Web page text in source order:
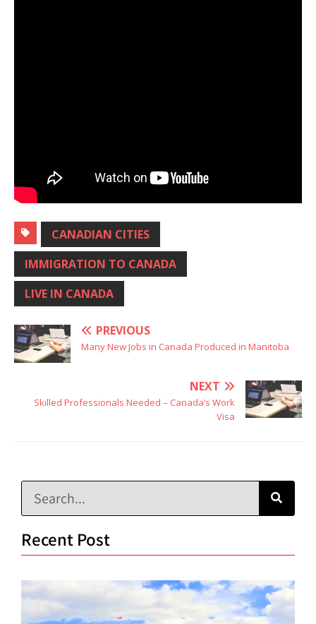
CANADIAN CITIES
IMMIGRATION TO CANADA
LIVE IN CANADA
PREVIOUS
Many New Jobs in Canada Produced in Manitoba
NEXT
Skilled Professionals Needed – Canada’s Work
Visa
Recent Post